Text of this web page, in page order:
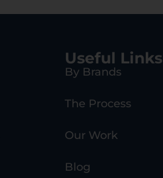
Useful Links
By Brands
The Process
Our Work
Blog